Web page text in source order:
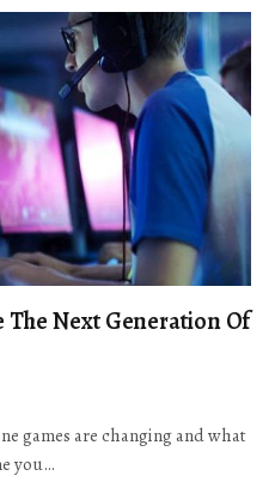
Next Generation Of
games are changing and what
you…